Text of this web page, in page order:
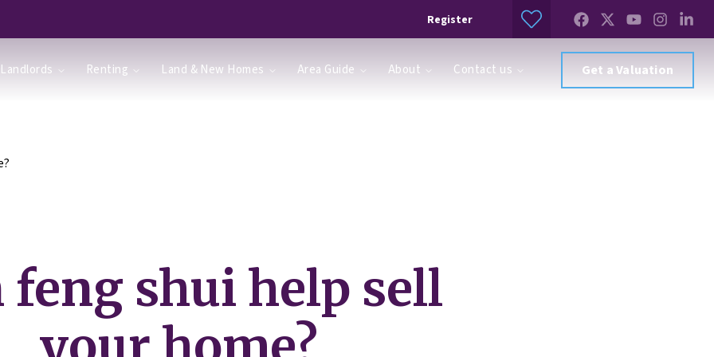
Register
Landlords Renting Land & New Homes Area Guide About Contact us Get a Valuation
feng shui help sell